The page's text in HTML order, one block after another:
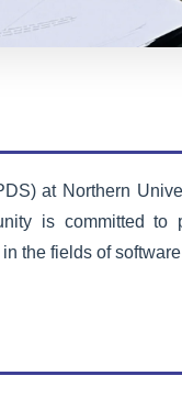
at Northern
is committed
the fields of